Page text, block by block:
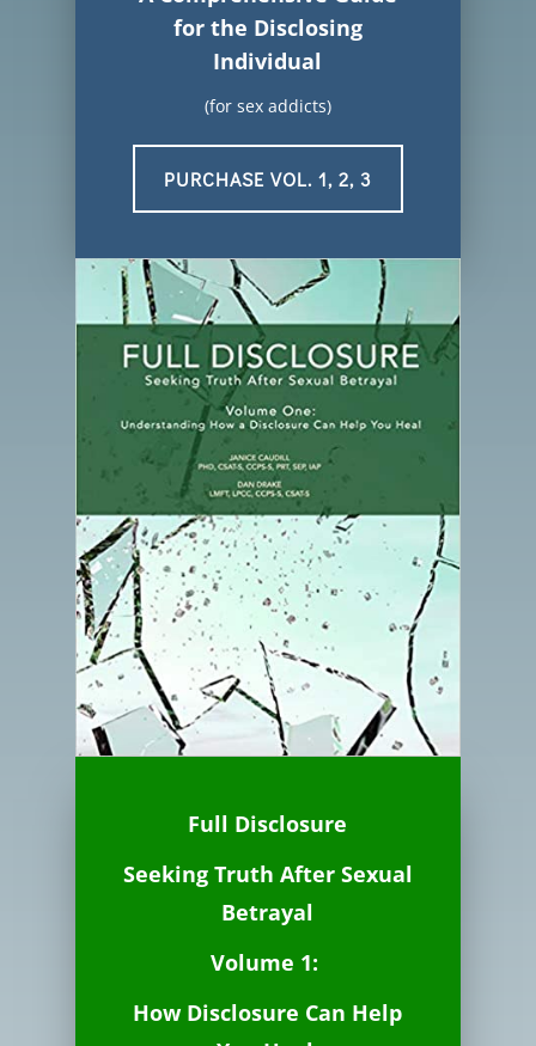
for the Disclosing
Individual
(for sex addicts)
PURCHASE VOL. 1, 2, 3
Full Disclosure
Seeking Truth After Sexual
Betrayal
Volume 1:
How Disclosure Can Help